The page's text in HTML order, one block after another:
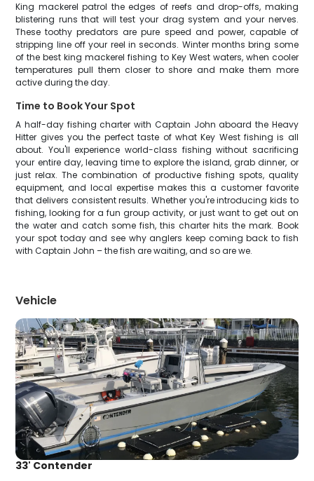
King mackerel patrol the edges of reefs and drop-offs, making
blistering runs that will test your drag system and your nerves.
These toothy predators are pure speed and power, capable of
stripping line off your reel in seconds. Winter months bring some
of the best king mackerel fishing to Key West waters, when cooler
temperatures pull them closer to shore and make them more
active during the day.
Time to Book Your Spot
A half-day fishing charter with Captain John aboard the Heavy
Hitter gives you the perfect taste of what Key West fishing is all
about. You'll experience world-class fishing without sacrificing
your entire day, leaving time to explore the island, grab dinner, or
just relax. The combination of productive fishing spots, quality
equipment, and local expertise makes this a customer favorite
that delivers consistent results. Whether you're introducing kids to
fishing, looking for a fun group activity, or just want to get out on
the water and catch some fish, this charter hits the mark. Book
your spot today and see why anglers keep coming back to fish
with Captain John – the fish are waiting, and so are we.
Vehicle
33' Contender